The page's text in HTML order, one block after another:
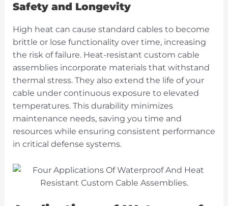
Safety and Longevity
High heat can cause standard cables to become
brittle or lose functionality over time, increasing
the risk of failure. Heat-resistant custom cable
assemblies incorporate materials that withstand
thermal stress. They also extend the life of your
cable under continuous exposure to elevated
temperatures. This durability minimizes
maintenance needs, saving you time and
resources while ensuring consistent performance
in critical defense systems.